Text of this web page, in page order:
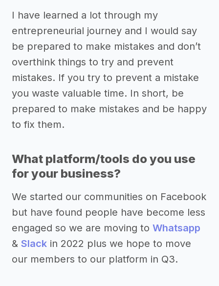
I have learned a lot through my
entrepreneurial journey and I would say
be prepared to make mistakes and don’t
overthink things to try and prevent
mistakes. If you try to prevent a mistake
you waste valuable time. In short, be
prepared to make mistakes and be happy
to fix them.
What platform/tools do you use
for your business?
We started our communities on Facebook
but have found people have become less
engaged so we are moving to Whatsapp
& Slack in 2022 plus we hope to move
our members to our platform in Q3.